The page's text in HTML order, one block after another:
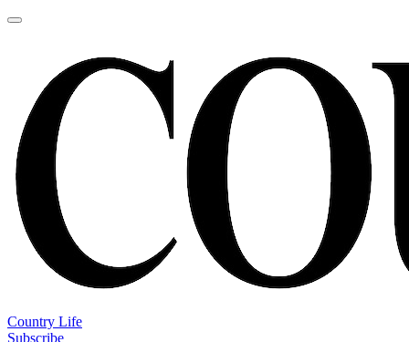
Country Life
Subscribe